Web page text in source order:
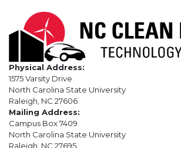
Physical Address:
1575 Varsity Drive
North Carolina State University
Raleigh, NC 27606
Mailing Address:
Campus Box 7409
North Carolina State University
Raleigh, NC 27695